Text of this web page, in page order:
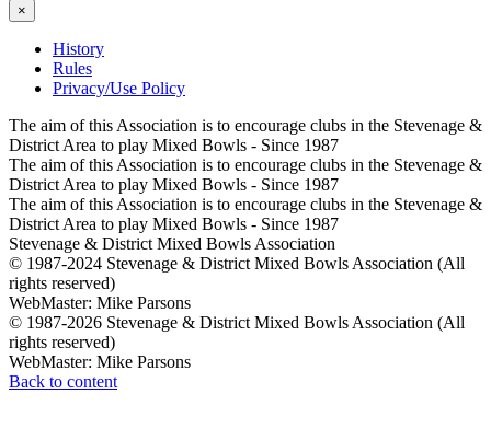
×
History
Rules
Privacy/Use Policy
The aim of this Association is to encourage clubs in the Stevenage &
District Area to play Mixed Bowls - Since 1987
The aim of this Association is to encourage clubs in the Stevenage &
District Area to play Mixed Bowls - Since 1987
The aim of this Association is to encourage clubs in the Stevenage &
District Area to play Mixed Bowls - Since 1987
Stevenage & District Mixed Bowls Association
© 1987-2024 Stevenage & District Mixed Bowls Association (All
rights reserved)
WebMaster: Mike Parsons
© 1987-2026 Stevenage & District Mixed Bowls Association (All
rights reserved)
WebMaster: Mike Parsons
Back to content